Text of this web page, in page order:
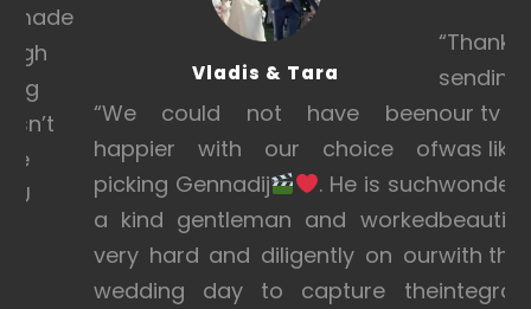
made
Vladis & Tara
“We could not have been
happier with our choice of
picking Gennadij
. He is such
a kind gentleman and worked
very hard and diligently on our
wedding day to capture the
sending
our tv
was like
with